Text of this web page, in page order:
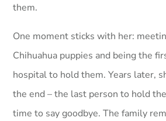
them.
One moment sticks with her:
Chihuahua puppies and being the
hospital to hold them. Years later,
the end – the last person to hold
time to say goodbye. The family